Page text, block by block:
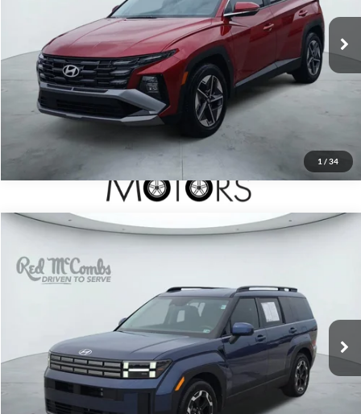
1 / 34
1,802 mi Ext. Int.
Hyundai Santa FeSEL
Red McCombs Drive Away Motors — WEST
Stock:N2142Model:SF3AFL9GW7A5
2,242 mi Ext. Int.
$33,697